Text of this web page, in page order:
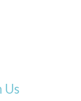
Us